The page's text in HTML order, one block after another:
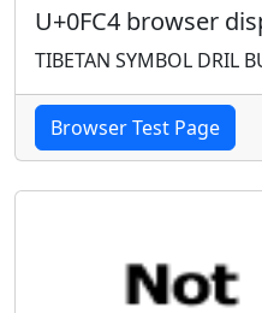
U+0FC4 browser
TIBETAN SYMBOL DRIL
Browser Test Page